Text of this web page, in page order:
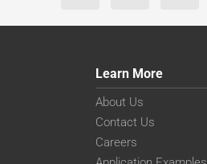
Learn More
About Us
Contact Us
Careers